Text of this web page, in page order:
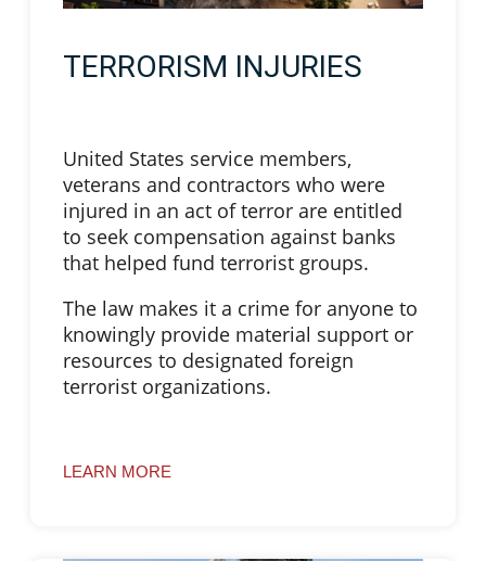
TERRORISM INJURIES
United States service members,
veterans and contractors who were
injured in an act of terror are entitled
to seek compensation against banks
that helped fund terrorist groups.
The law makes it a crime for anyone to
knowingly provide material support or
resources to designated foreign
terrorist organizations.
LEARN MORE